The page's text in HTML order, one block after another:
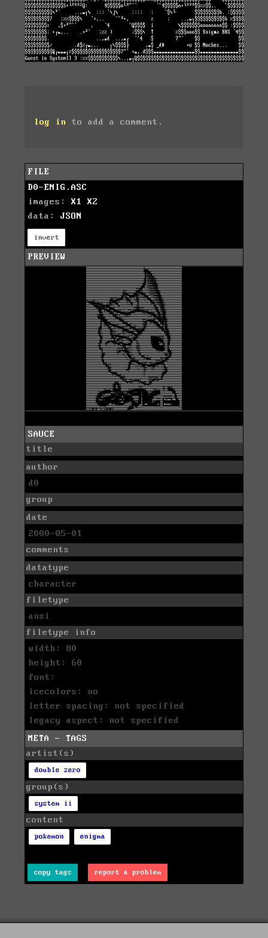
log in to add a comment.
FILE
D0-ENIG.ASC
images: X1
X2
data: JSON
invert
PREVIEW
SAUCE
title
author
d0
group
date
2000-05-01
comments
datatype
character
filetype
ansi
filetype info
width: 80
height: 60
font:
icecolors: no
letter spacing: not specified
legacy aspect: not specified
META - TAGS
artist(s)
double zero
group(s)
system ii
content
pokemon enigma
copy tags report a problem